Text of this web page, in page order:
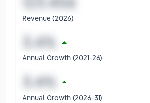
Revenue (2026)
Annual Growth (2021-26)
Annual Growth (2026-31)